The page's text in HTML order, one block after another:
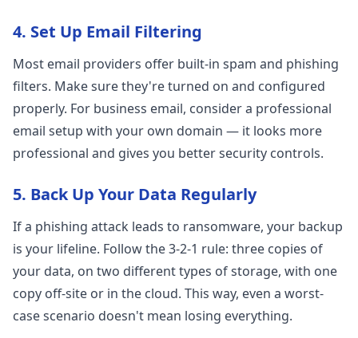
4. Set Up Email Filtering
Most email providers offer built-in spam and phishing
filters. Make sure they're turned on and configured
properly. For business email, consider a professional
email setup with your own domain — it looks more
professional and gives you better security controls.
5. Back Up Your Data Regularly
If a phishing attack leads to ransomware, your backup
is your lifeline. Follow the 3-2-1 rule: three copies of
your data, on two different types of storage, with one
copy off-site or in the cloud. This way, even a worst-
case scenario doesn't mean losing everything.